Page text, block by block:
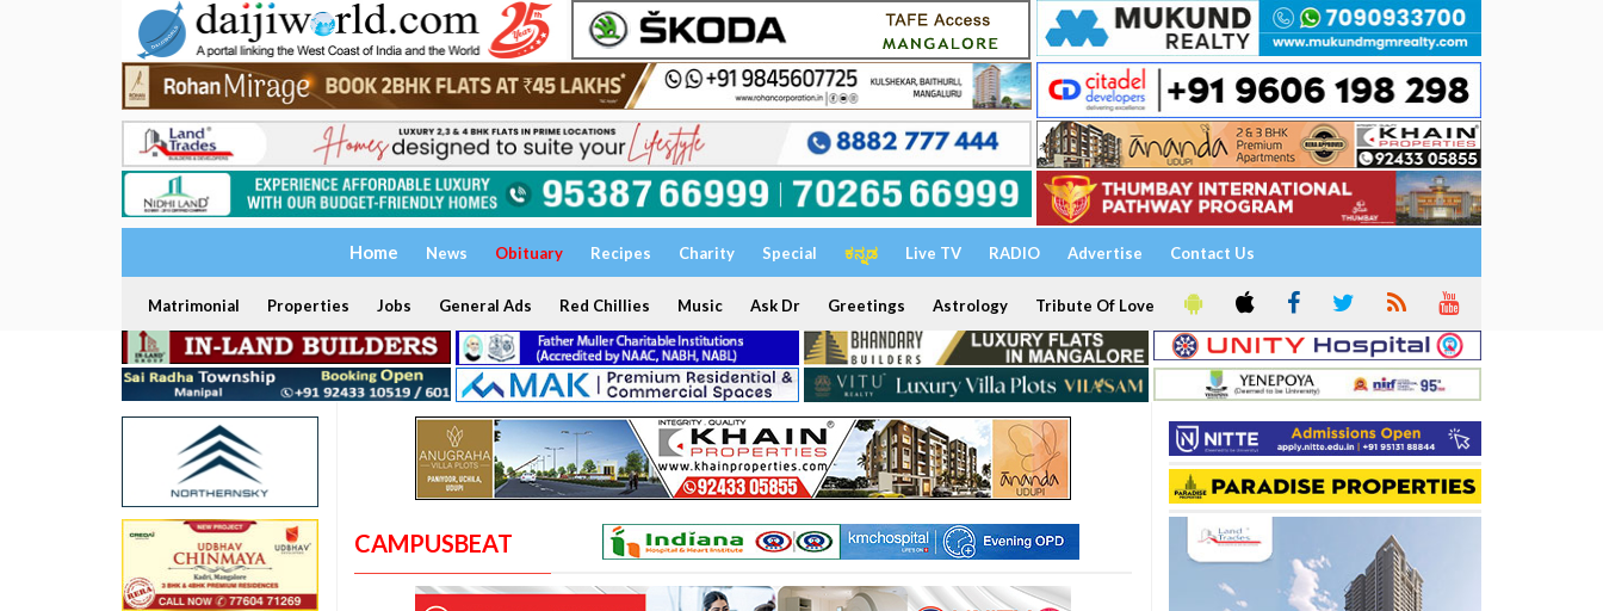
Home News Obituary Recipes Charity Special ಕನ್ನಡ Live TV RADIO Advertise Contact Us
Matrimonial Properties Jobs General Ads Red Chillies Music Ask Dr Greetings Astrology Tribute Of Love
CAMPUSBEAT